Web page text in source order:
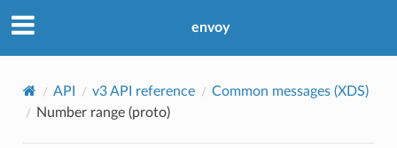
envoy
API v3 API reference
Common messages (XDS)
Number range (proto)